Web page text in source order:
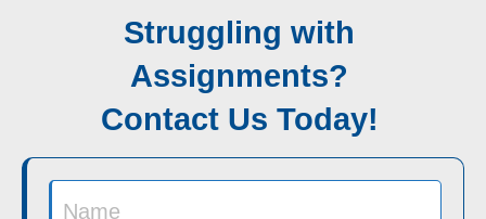
Struggling with
Assignments?
Contact Us Today!